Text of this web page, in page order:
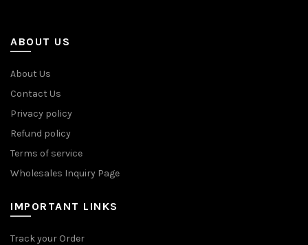
ABOUT US
About Us
Contact Us
Privacy policy
Refund policy
Terms of service
Wholesales Inquiry Page
IMPORTANT LINKS
Track your Order